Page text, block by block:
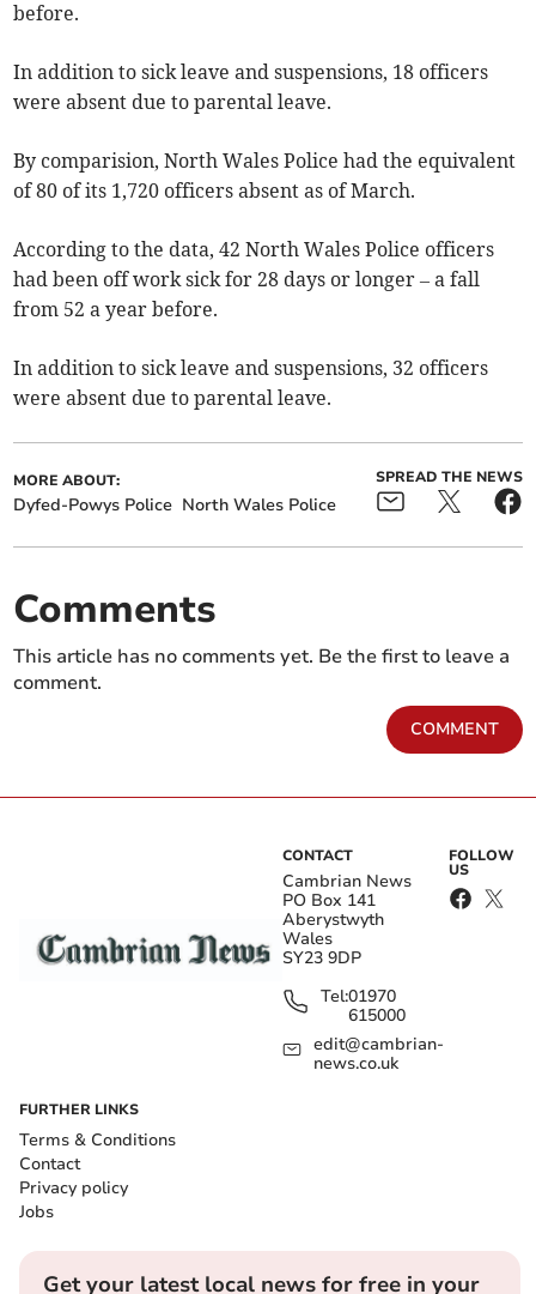
before.
In addition to sick leave and suspensions, 18 officers
were absent due to parental leave.
By comparision, North Wales Police had the equivalent
of 80 of its 1,720 officers absent as of March.
According to the data, 42 North Wales Police officers
had been off work sick for 28 days or longer – a fall
from 52 a year before.
In addition to sick leave and suspensions, 32 officers
were absent due to parental leave.
MORE ABOUT:
Dyfed-Powys Police North Wales Police
SPREAD THE NEWS
Comments
This article has no comments yet. Be the first to leave a
comment.
COMMENT
CONTACT
Cambrian News
PO Box 141
Aberystwyth
Wales
SY23 9DP
Tel:01970
615000
edit@cambrian-
news.co.uk
FOLLOW
US
FURTHER LINKS
Terms & Conditions
Contact
Privacy policy
Jobs
Get your latest local news for free in your